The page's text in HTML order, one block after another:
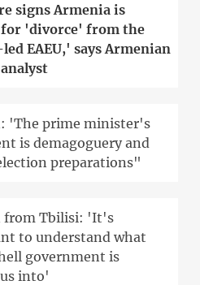
signs Armenia is
'divorce' from the
EAEU,' says Armenian
'The prime minister's
is demagoguery and
preparations"
from Tbilisi: 'It's
to understand what
government is
into'